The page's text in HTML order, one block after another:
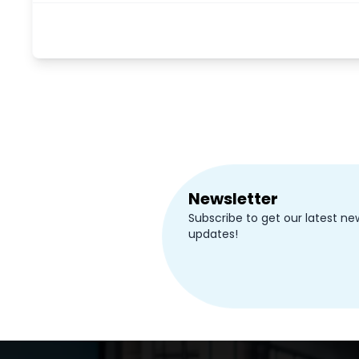
Newsletter
Subscribe to get our latest
updates!